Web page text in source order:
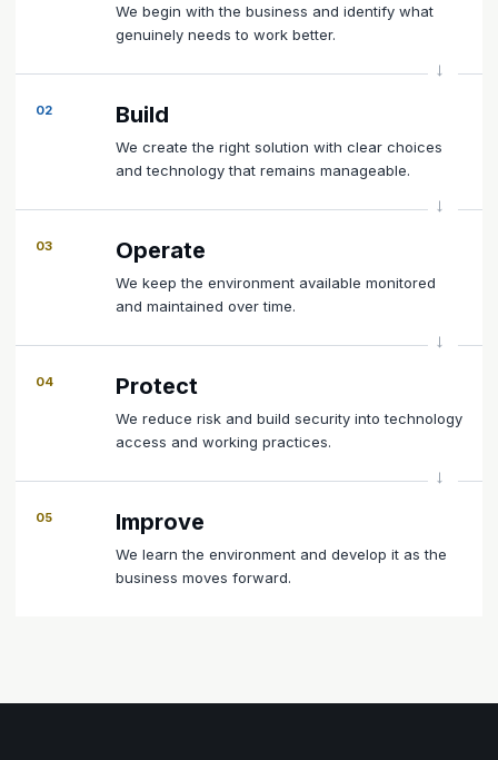
We begin with the business and identify what
genuinely needs to work better.
02 Build
We create the right solution with clear choices
and technology that remains manageable.
03 Operate
We keep the environment available monitored
and maintained over time.
04 Protect
We reduce risk and build security into technology
access and working practices.
05 Improve
We learn the environment and develop it as the
business moves forward.